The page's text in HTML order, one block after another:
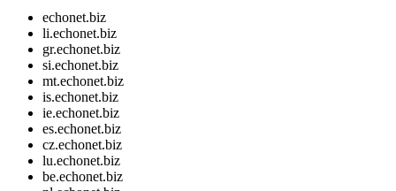
echonet.biz
li.echonet.biz
gr.echonet.biz
si.echonet.biz
mt.echonet.biz
is.echonet.biz
ie.echonet.biz
es.echonet.biz
cz.echonet.biz
lu.echonet.biz
be.echonet.biz